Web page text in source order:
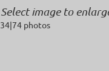
Select image to
34|74 photos